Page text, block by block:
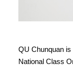
QU Chunquan
National Class